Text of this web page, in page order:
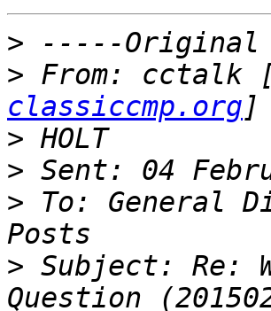
>
> From: cctalk
classiccmp.org
>
>
> To: General
> Subject: Re: